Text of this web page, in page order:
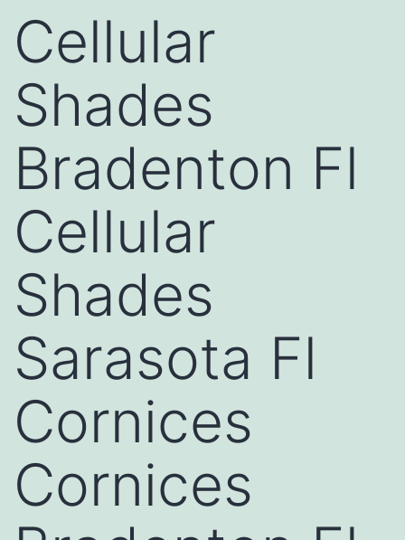
Cellular
Shades
Bradenton Fl
Cellular
Shades
Sarasota Fl
Cornices
Cornices